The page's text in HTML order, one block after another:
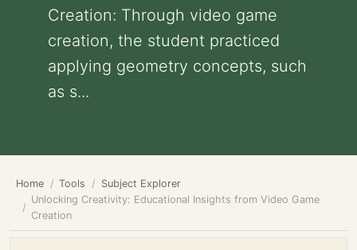
Creation: Through video game
creation, the student practiced
applying geometry concepts, such
as s...
Home Tools
Subject Explorer
Unlocking Creativity: Educational Insights from Video Game
Creation